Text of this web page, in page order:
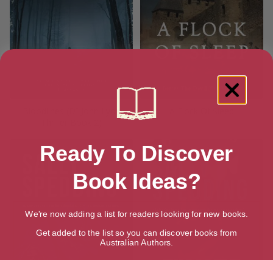
Bloodlines (DI John Lyon
Ready To Discover
Book Ideas?
We're now adding a list for readers looking for new books.
Get added to the list so you can discover books from
Australian Authors.